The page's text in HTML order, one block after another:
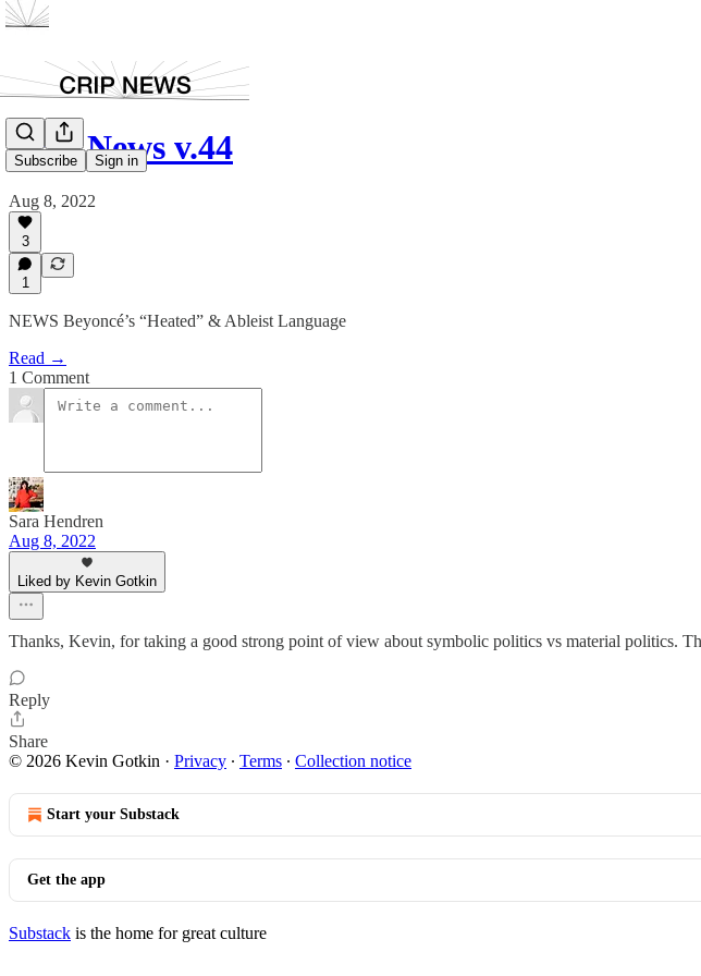
Subscribe Sign in
Crip News v.44
Aug 8, 2022
3
1
NEWS Beyoncé’s “Heated” & Ableist Language
Read →
1 Comment
Sara Hendren
Aug 8, 2022
Liked by Kevin Gotkin
Thanks, Kevin, for taking a good strong point of view about symbolic politics vs material politics.
Reply
Share
© 2026 Kevin Gotkin · Privacy ∙ Terms ∙ Collection notice
Start your Substack
Get the app
Substack is the home for great culture